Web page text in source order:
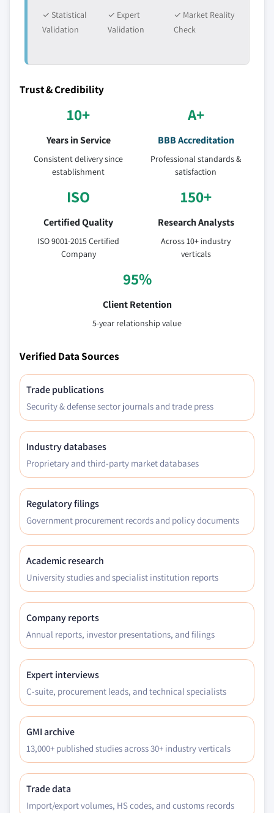
✓ Statistical
Validation
✓ Expert
Validation
✓ Market Reality
Check
Trust & Credibility
10+
Years in Service
Consistent delivery since
establishment
A+
BBB Accreditation
Professional standards &
satisfaction
ISO
Certified Quality
ISO 9001-2015 Certified
Company
150+
Research Analysts
Across 10+ industry
verticals
95%
Client Retention
5-year relationship value
Verified Data Sources
Trade publications
Security & defense sector journals and trade press
Industry databases
Proprietary and third-party market databases
Regulatory filings
Government procurement records and policy documents
Academic research
University studies and specialist institution reports
Company reports
Annual reports, investor presentations, and filings
Expert interviews
C-suite, procurement leads, and technical specialists
GMI archive
13,000+ published studies across 30+ industry verticals
Trade data
Import/export volumes, HS codes, and customs records